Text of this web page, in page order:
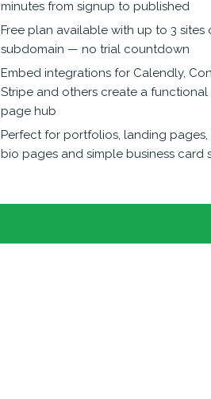
minutes from signup to published
Free plan available with up to 3 sites
subdomain — no trial countdown
Embed integrations for Calendly,
Stripe and others create a
page hub
Perfect for portfolios, landing pages,
bio pages and simple business card